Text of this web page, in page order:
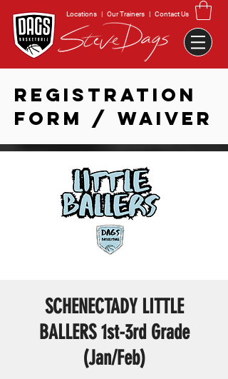
Locations | Our Trainers | Contact Us
REGISTRATION
FORM / WAIVER
SCHENECTADY LITTLE
BALLERS 1st-3rd Grade
(Jan/Feb)